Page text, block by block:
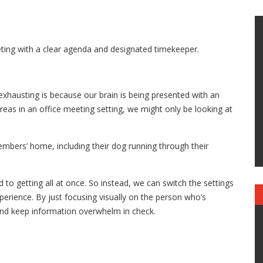
with a clear agenda and designated timekeeper.
is because our brain is being presented with an
in an office meeting setting, we might only be looking at
home, including their dog running through their
getting all at once. So instead, we can switch the settings
By just focusing visually on the person who’s
keep information overwhelm in check.